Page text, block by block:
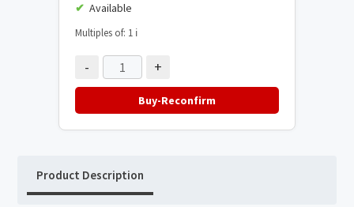
Available
Multiples of: 1 ℹ️
- +
Buy-Reconfirm
Product Description